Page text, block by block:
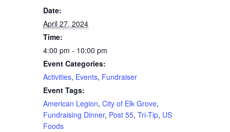
Date:
April 27, 2024
Time:
4:00 pm - 10:00 pm
Event Categories:
Activities, Events, Fundraiser
Event Tags:
American Legion, City of Elk Grove,
Fundraising Dinner, Post 55, Tri-Tip, US
Foods